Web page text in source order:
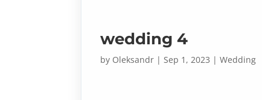
wedding 4
by Oleksandr |Sep 1, 2023 |Wedding